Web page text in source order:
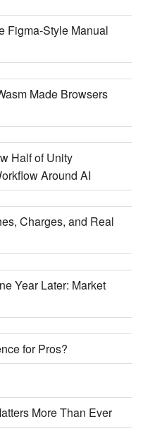
Figma-Style Manual
Made Browsers
Half of Unity
Around AI
Charges, and Real
Year Later: Market
for Pros?
More Than Ever